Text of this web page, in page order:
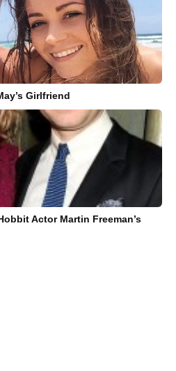
Girlfriend
Actor Martin Freeman’s